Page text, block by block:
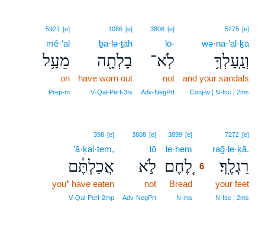
5275 [e]
wə·na·‘al·ḵā
וְנַֽעַלְךָ֥
and your sandals
Conj‑w ¦ N‑fsc ¦ 2ms
3808 [e]
lō-
לֹֽא־
not
Adv‑NegPrt
1086 [e]
ḇā·lə·ṯāh
בָלְתָ֖ה
have worn out
V‑Qal‑Perf‑3fs
5921 [e]
mê·‘al
מֵעַ֥ל
on
Prep‑m
7272 [e]
raḡ·le·ḵā.
רַגְלֶֽךָ׃
your feet
N‑fsc ¦ 2ms
3899 [e]
le·ḥem
לֶ֚חֶם 6
Bread
N‑ms
3808 [e]
lō
לֹ֣א
not
Adv‑NegPrt
398 [e]
’ă·ḵal·tem,
אֲכַלְתֶּ֔ם
you⁺ have eaten
V‑Qal‑Perf‑2mp